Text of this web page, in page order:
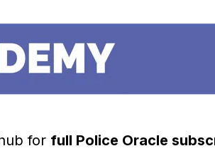
for full Police Oracle